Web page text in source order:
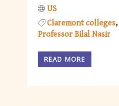
US
Claremont colleges
Professor Bilal Nasir
READ MORE